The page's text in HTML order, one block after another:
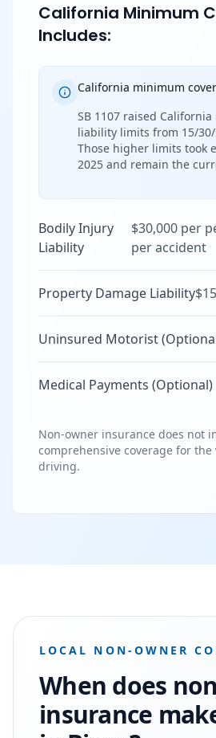
California Minimum
Includes:
California minimum
SB 1107 raised
liability limits from 15/
Those higher limits took
2025 and remain the
Bodily Injury
Liability
$30,000 per
per accident
Property Damage Liability
Uninsured Motorist
Medical Payments (Optional)
Non-owner insurance does not
comprehensive coverage for the
driving.
LOCAL NON-OWNER
When does
insurance